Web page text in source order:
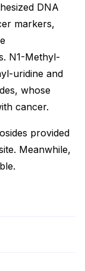
DNA
markers,
N1-Methyl-
uridine and
whose
cancer.
provided
Meanwhile,